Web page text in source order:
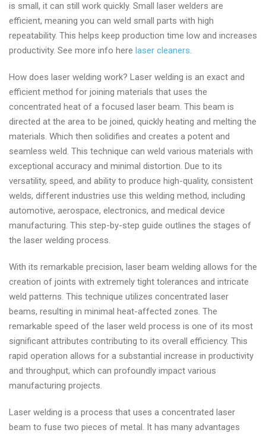
is small, it can still work quickly. Small laser welders are
efficient, meaning you can weld small parts with high
repeatability. This helps keep production time low and increases
productivity. See more info here laser cleaners.
How does laser welding work? Laser welding is an exact and
efficient method for joining materials that uses the
concentrated heat of a focused laser beam. This beam is
directed at the area to be joined, quickly heating and melting the
materials. Which then solidifies and creates a potent and
seamless weld. This technique can weld various materials with
exceptional accuracy and minimal distortion. Due to its
versatility, speed, and ability to produce high-quality, consistent
welds, different industries use this welding method, including
automotive, aerospace, electronics, and medical device
manufacturing. This step-by-step guide outlines the stages of
the laser welding process.
With its remarkable precision, laser beam welding allows for the
creation of joints with extremely tight tolerances and intricate
weld patterns. This technique utilizes concentrated laser
beams, resulting in minimal heat-affected zones. The
remarkable speed of the laser weld process is one of its most
significant attributes contributing to its overall efficiency. This
rapid operation allows for a substantial increase in productivity
and throughput, which can profoundly impact various
manufacturing projects.
Laser welding is a process that uses a concentrated laser
beam to fuse two pieces of metal. It has many advantages